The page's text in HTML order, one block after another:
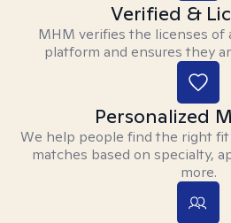
Verified &
MHM verifies the licenses of
platform and ensures they
Personalized
We help people find the right
matches based on specialty,
more.